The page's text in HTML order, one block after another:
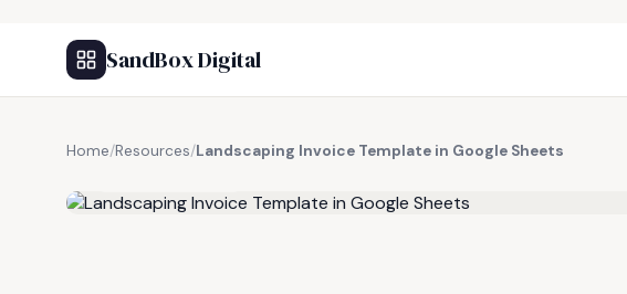
SandBox Digital
Home/Resources/Landscaping Invoice Template in Google Sheets